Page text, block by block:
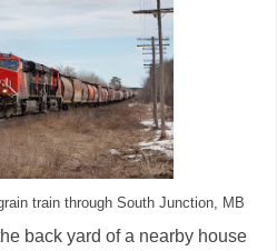
train through South Junction, MB
back yard of a nearby house